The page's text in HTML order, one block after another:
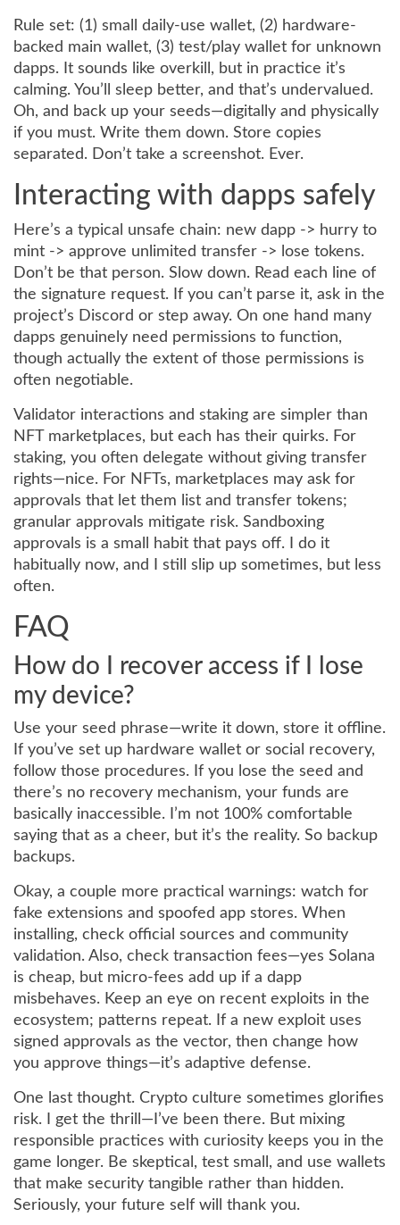
Rule set: (1) small daily-use wallet, (2) hardware-
backed main wallet, (3) test/play wallet for unknown
dapps. It sounds like overkill, but in practice it’s
calming. You’ll sleep better, and that’s undervalued.
Oh, and back up your seeds—digitally and physically
if you must. Write them down. Store copies
separated. Don’t take a screenshot. Ever.
Interacting with dapps safely
Here’s a typical unsafe chain: new dapp -> hurry to
mint -> approve unlimited transfer -> lose tokens.
Don’t be that person. Slow down. Read each line of
the signature request. If you can’t parse it, ask in the
project’s Discord or step away. On one hand many
dapps genuinely need permissions to function,
though actually the extent of those permissions is
often negotiable.
Validator interactions and staking are simpler than
NFT marketplaces, but each has their quirks. For
staking, you often delegate without giving transfer
rights—nice. For NFTs, marketplaces may ask for
approvals that let them list and transfer tokens;
granular approvals mitigate risk. Sandboxing
approvals is a small habit that pays off. I do it
habitually now, and I still slip up sometimes, but less
often.
FAQ
How do I recover access if I lose
my device?
Use your seed phrase—write it down, store it offline.
If you’ve set up hardware wallet or social recovery,
follow those procedures. If you lose the seed and
there’s no recovery mechanism, your funds are
basically inaccessible. I’m not 100% comfortable
saying that as a cheer, but it’s the reality. So backup
backups.
Okay, a couple more practical warnings: watch for
fake extensions and spoofed app stores. When
installing, check official sources and community
validation. Also, check transaction fees—yes Solana
is cheap, but micro-fees add up if a dapp
misbehaves. Keep an eye on recent exploits in the
ecosystem; patterns repeat. If a new exploit uses
signed approvals as the vector, then change how
you approve things—it’s adaptive defense.
One last thought. Crypto culture sometimes glorifies
risk. I get the thrill—I’ve been there. But mixing
responsible practices with curiosity keeps you in the
game longer. Be skeptical, test small, and use wallets
that make security tangible rather than hidden.
Seriously, your future self will thank you.